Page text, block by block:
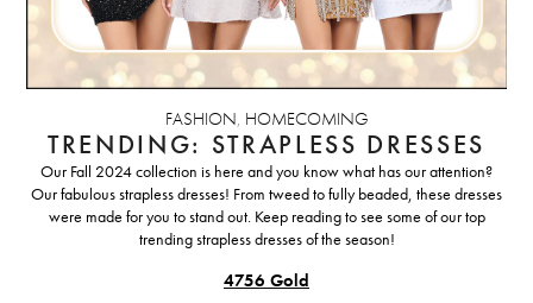
FASHION, HOMECOMING
TRENDING: STRAPLESS DRESSES
Our Fall 2024 collection is here and you know what has our attention?
Our fabulous strapless dresses! From tweed to fully beaded, these dresses
were made for you to stand out. Keep reading to see some of our top
trending strapless dresses of the season!
4756 Gold